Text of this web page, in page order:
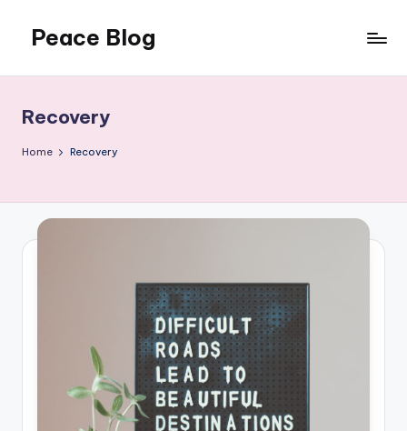
content
Peace Blog
Peace
Like
This
Recovery
Home Recovery